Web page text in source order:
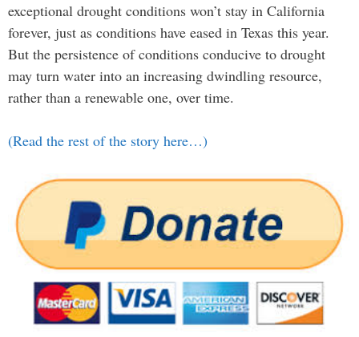
exceptional drought conditions won’t stay in California
forever, just as conditions have eased in Texas this year.
But the persistence of conditions conducive to drought
may turn water into an increasing dwindling resource,
rather than a renewable one, over time.
(Read the rest of the story here…)